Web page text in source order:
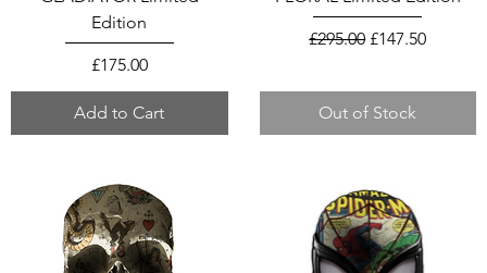
Edition
Price
£175.00
Add to Cart
Regular Price
£295.00 Sale Price
£147.50
Out of Stock